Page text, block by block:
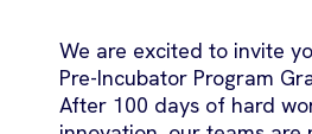
We are excited to invite
Pre-Incubator Program
After 100 days of hard